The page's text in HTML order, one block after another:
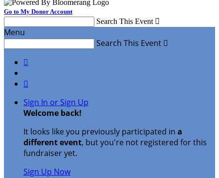
Go to My Donor Account
Search This Event 
Menu
Search This Event 


Sign In or Sign Up
Welcome back!
It looks like you previously participated in a
different event, but you're not registered for this
fundraiser yet.
Sign Up Now